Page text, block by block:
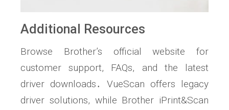
Additional Resources
Browse Brother’s official website for
customer support, FAQs, and the latest
driver downloads․ VueScan offers legacy
driver solutions, while Brother iPrint&Scan